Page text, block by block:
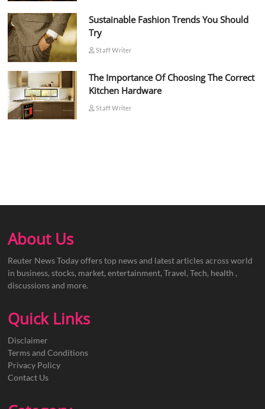
Sustainable Fashion Trends You Should
Try
Staff Writer
The Importance Of Choosing The Correct
Kitchen Hardware
Staff Writer
About Us
Reuter News Today offers top news and latest articles across world
in business, stocks, market, entertainment, Travel, Tech, health ,
discussions and more.
Quick Links
Disclaimer
Terms and Conditions
Privacy Policy
Contact Us